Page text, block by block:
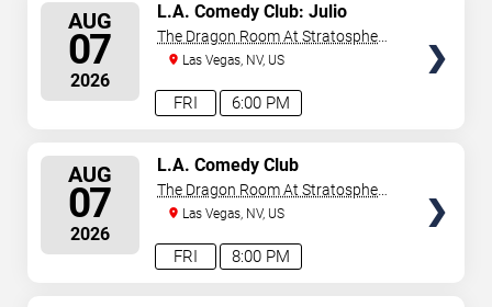
AUG
07
2026
6:00 PM
FRI
L.A. Comedy Club: Julio
Gonzalez
The Dragon Room At Stratosphere
Las Vegas
Las Vegas, NV, US
AUG
07
2026
8:00 PM
FRI
L.A. Comedy Club
The Dragon Room At Stratosphere
Las Vegas
Las Vegas, NV, US